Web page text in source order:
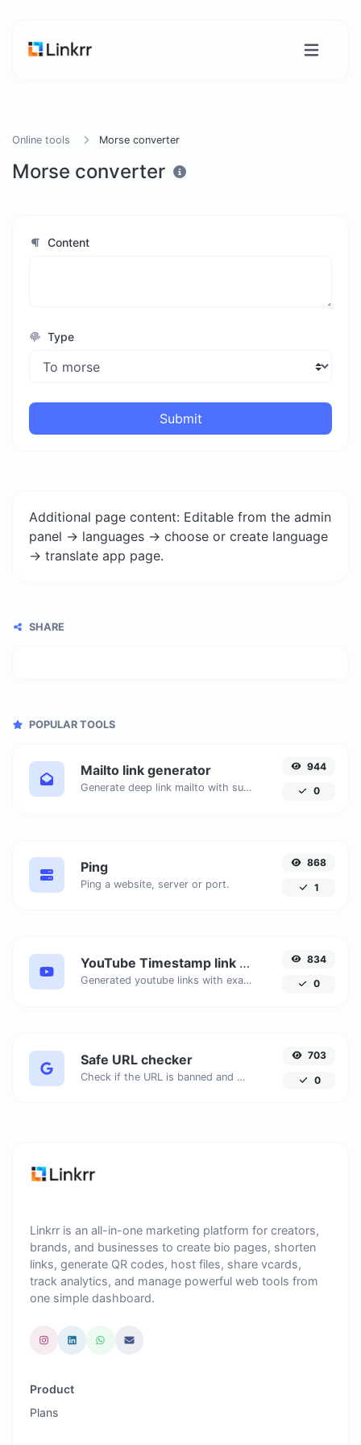
Online tools Morse converter
Morse converter
Content
Type
Submit
Additional page content: Editable from the admin
panel -> languages -> choose or create language
-> translate app page.
SHARE
POPULAR TOOLS
Mailto link generator
Generate deep link mailto with subject, body, cc, bcc & get the HTML code as well.
944
0
Ping
Ping a website, server or port.
868
1
YouTube Timestamp link generator
Generated youtube links with exact start timestamp, helpful for mobile users.
834
0
Safe URL checker
Check if the URL is banned and marked as safe/unsafe by Google.
703
0
Linkrr is an all-in-one marketing platform for creators,
brands, and businesses to create bio pages, shorten
links, generate QR codes, host files, share vcards,
track analytics, and manage powerful web tools from
one simple dashboard.
Product
Plans